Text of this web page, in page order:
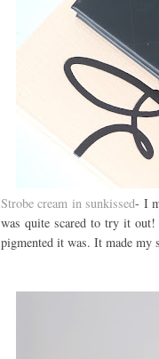
Strobe cream in sunkissed- I
was quite scared to try it
pigmented it was. It made